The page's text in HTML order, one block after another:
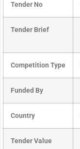
Tender No
Tender Brief
Competition Type
Funded By
Country
Tender Value